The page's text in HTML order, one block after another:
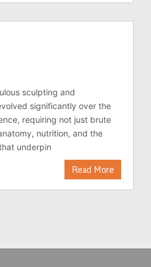
sculpting and
significantly over the
requiring not just brute
nutrition, and the
underpin
Read More